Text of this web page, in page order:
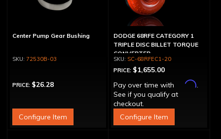
Center Pump Gear Bushing
72530B-03
PRICE: $26.28
Configure Item
DODGE 68RFE CATEGORY 1
TRIPLE DISC BILLET TORQUE
CONVERTER
SC-68RFEC1-20
PRICE: $1,655.00
Pay over time with
Affirm.
See if you qualify at
checkout.
Configure Item